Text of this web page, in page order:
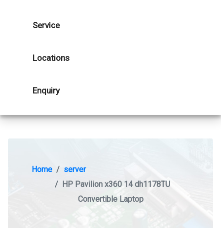
Service
Locations
Enquiry
Home
server
HP Pavilion x360 14 dh1178TU
Convertible Laptop